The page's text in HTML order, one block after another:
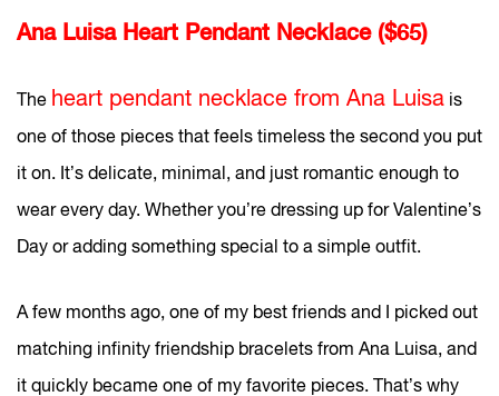
Ana Luisa Heart Pendant Necklace ($65)
The heart pendant necklace from Ana Luisa is
one of those pieces that feels timeless the second you put
it on. It’s delicate, minimal, and just romantic enough to
wear every day. Whether you’re dressing up for Valentine’s
Day or adding something special to a simple outfit.
A few months ago, one of my best friends and I picked out
matching infinity friendship bracelets from Ana Luisa, and
it quickly became one of my favorite pieces. That’s why